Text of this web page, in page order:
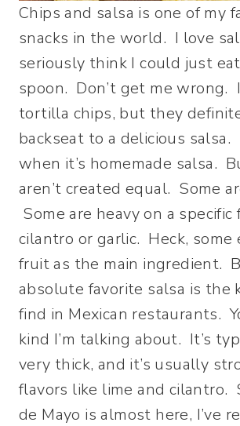
Chips and salsa is one of my
snacks in the world. I love
seriously think I could just
spoon. Don’t get me wrong.
tortilla chips, but they
backseat to a delicious salsa.
when it’s homemade salsa.
aren’t created equal. Some
Some are heavy on a specific
cilantro or garlic. Heck, some
fruit as the main ingredient.
absolute favorite salsa is the
find in Mexican restaurants.
kind I’m talking about. It’s
very thick, and it’s usually
flavors like lime and cilantro.
de Mayo is almost here, I’ve